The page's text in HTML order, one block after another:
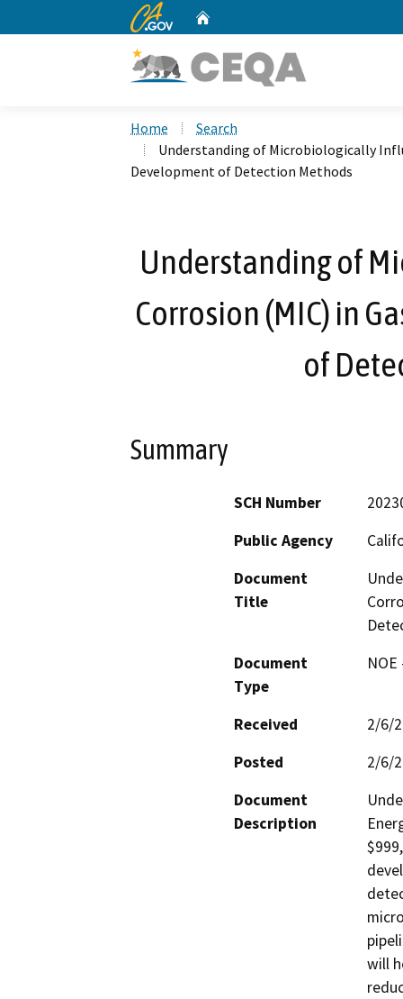
CA.gov
Home
Search
Understanding of Microbiologically
Development of Detection Methods
Understanding of
Corrosion (MIC) in
of
Summary
SCH Number
Public Agency
Document
Title
Document
Type
Received
2/6/
Posted
2/6/
Document
Description
will